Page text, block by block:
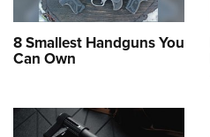
8 Smallest Handguns You
Can Own